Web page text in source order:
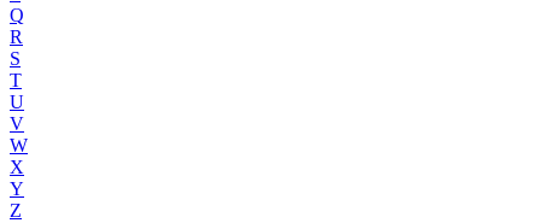
Q
R
S
T
U
V
W
X
Y
Z